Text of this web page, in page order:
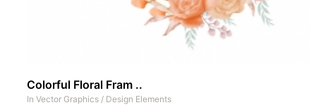
Colorful Floral Fram ..
In Vector Graphics / Design Elements